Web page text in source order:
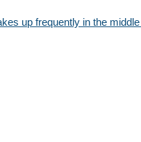
up frequently in the